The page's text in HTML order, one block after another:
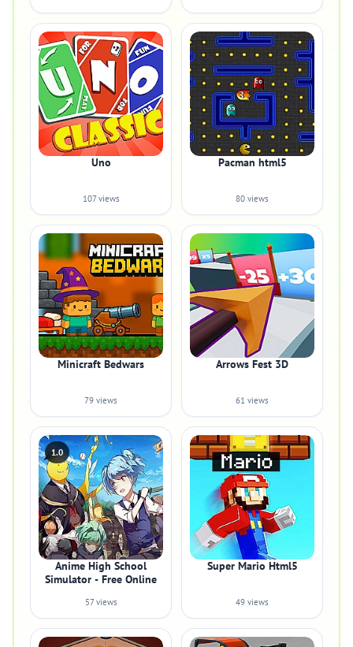
Uno
107 views
Pacman html5
80 views
Minicraft Bedwars
79 views
Arrows Fest 3D
61 views
1.0
Anime High School
Simulator - Free Online
57 views
Super Mario Html5
49 views